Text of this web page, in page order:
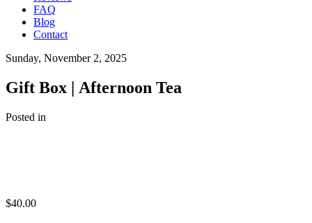
FAQ
Blog
Contact
Sunday, November 2, 2025
Gift Box | Afternoon Tea
Posted in
$40.00